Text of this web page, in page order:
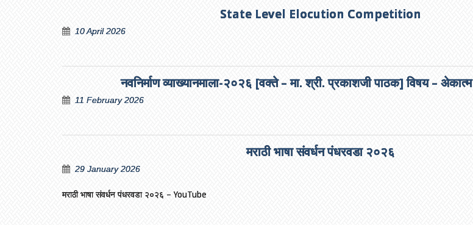
State Level Elocution Competition
10 April 2026
नवनिर्माण व्याख्यानमाला-२०२६ [वक्ते – मा. श्री. प्रकाशजी पाठक] विषय – अेकात्म
11 February 2026
मराठी भाषा संवर्धन पंधरवडा २०२६
29 January 2026
मराठी भाषा संवर्धन पंधरवडा २०२६ – YouTube